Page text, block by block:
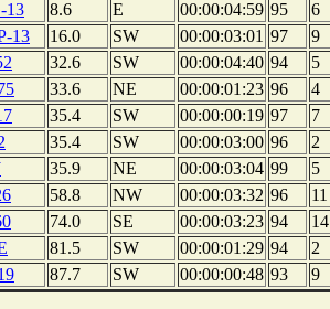
13
8.6 E 00:00:04:59 95
6
13
16.0 SW 00:00:03:01 97
9
32.6 SW 00:00:04:40 94
5
33.6 NE 00:00:01:23 96
4
35.4 SW 00:00:00:19 97
7
35.4 SW 00:00:03:00 96
2
35.9 NE 00:00:03:04 99
5
58.8 NW 00:00:03:32 96
11
74.0 SE 00:00:03:23 94
14
81.5 SW 00:00:01:29 94
2
87.7 SW 00:00:00:48 93 9